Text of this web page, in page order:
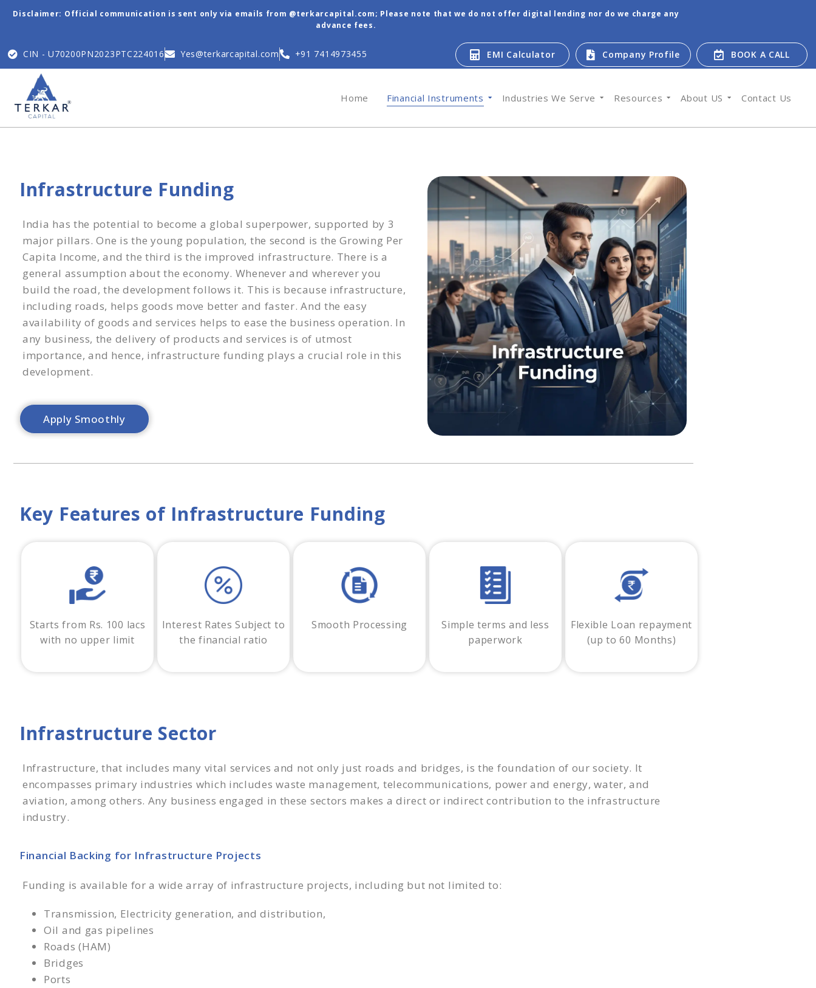
Disclaimer: Official communication is sent only via emails from @terkarcapital.com; Please note that we do not offer digital lending nor do we charge any
advance fees.
CIN - U70200PN2023PTC224016 Yes@terkarcapital.com +91 7414973455 EMI Calculator Company Profile BOOK A CALL
Home Financial Instruments Industries We Serve Resources About US Contact Us
Infrastructure Funding
India has the potential to become a global superpower, supported by 3
major pillars. One is the young population, the second is the Growing Per
Capita Income, and the third is the improved infrastructure. There is a
general assumption about the economy. Whenever and wherever you
build the road, the development follows it. This is because infrastructure,
including roads, helps goods move better and faster. And the easy
availability of goods and services helps to ease the business operation. In
any business, the delivery of products and services is of utmost
importance, and hence, infrastructure funding plays a crucial role in this
development.
Apply Smoothly
Key Features of Infrastructure Funding
Starts from Rs. 100 lacs
with no upper limit
Interest Rates Subject to
the financial ratio
Smooth Processing
Simple terms and less
paperwork
Flexible Loan repayment
(up to 60 Months)
Infrastructure Sector
Infrastructure, that includes many vital services and not only just roads and bridges, is the foundation of our society. It
encompasses primary industries which includes waste management, telecommunications, power and energy, water, and
aviation, among others. Any business engaged in these sectors makes a direct or indirect contribution to the infrastructure
industry.
Financial Backing for Infrastructure Projects
Funding is available for a wide array of infrastructure projects, including but not limited to:
Transmission, Electricity generation, and distribution,
Oil and gas pipelines
Roads (HAM)
Bridges
Ports